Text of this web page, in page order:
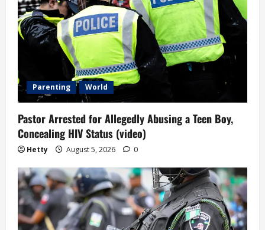
t
i
o
n
Parenting World
Pastor Arrested for Allegedly Abusing a Teen Boy,
Concealing HIV Status (video)
Hetty August 5, 2026 0